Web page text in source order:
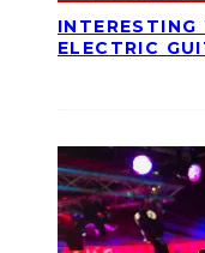
ELECTRIC